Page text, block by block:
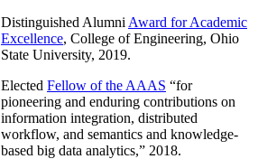
Distinguished Alumni Award for Academic
Excellence, College of Engineering, Ohio
State University, 2019.
Elected Fellow of the AAAS “for
pioneering and enduring contributions on
information integration, distributed
workflow, and semantics and knowledge-
based big data analytics,” 2018.